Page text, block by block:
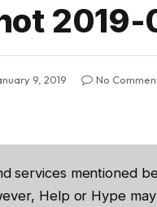
9, 2019 No
services mentioned
Help or Hype